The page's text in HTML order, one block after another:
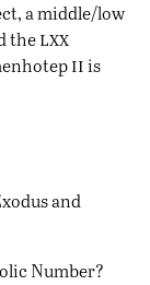
a middle/low
thelxx
iiis
and
Number?